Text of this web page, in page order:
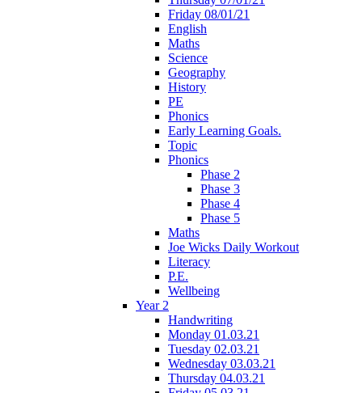
Friday 08/01/21
English
Maths
Science
Geography
History
PE
Phonics
Early Learning Goals.
Topic
Phonics
Phase 2
Phase 3
Phase 4
Phase 5
Maths
Joe Wicks Daily Workout
Literacy
P.E.
Wellbeing
Year 2
Handwriting
Monday 01.03.21
Tuesday 02.03.21
Wednesday 03.03.21
Thursday 04.03.21